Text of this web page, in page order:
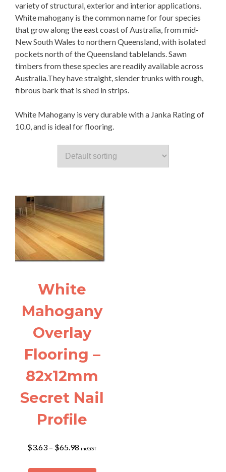
variety of structural, exterior and interior applications.
White mahogany is the common name for four species
that grow along the east coast of Australia, from mid-
New South Wales to northern Queensland, with isolated
pockets north of the Queensland tablelands. Sawn
timbers from these species are readily available across
Australia.They have straight, slender trunks with rough,
fibrous bark that is shed in strips.
White Mahogany is very durable with a Janka Rating of
10.0, and is ideal for flooring.
White
Mahogany
Overlay
Flooring –
82x12mm
Secret Nail
Profile
$3.63 – $65.98 Price
$3.63
incGST
This